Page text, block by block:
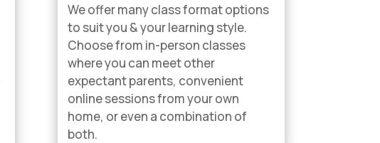
We offer many class format options
to suit you & your learning style.
Choose from in-person classes
where you can meet other
expectant parents, convenient
online sessions from your own
home, or even a combination of
both.